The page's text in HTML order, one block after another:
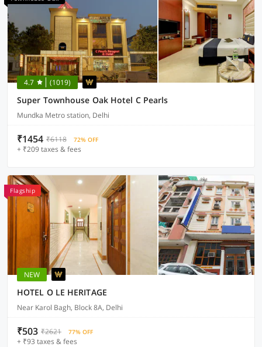
4.7 (1019)
Super Townhouse Oak Hotel C Pearls
Mundka Metro station, Delhi
₹1454 ₹6118 72% OFF
+ ₹209 taxes & fees
Flagship
NEW
HOTEL O LE HERITAGE
Near Karol Bagh, Block 8A, Delhi
₹503 ₹2621 77% OFF
+ ₹93 taxes & fees